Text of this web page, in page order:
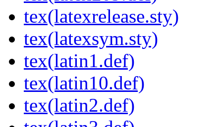
tex(latexrelease.sty)
tex(latexsym.sty)
tex(latin1.def)
tex(latin10.def)
tex(latin2.def)